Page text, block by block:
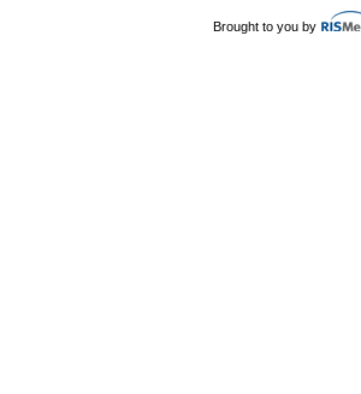
Brought to you by